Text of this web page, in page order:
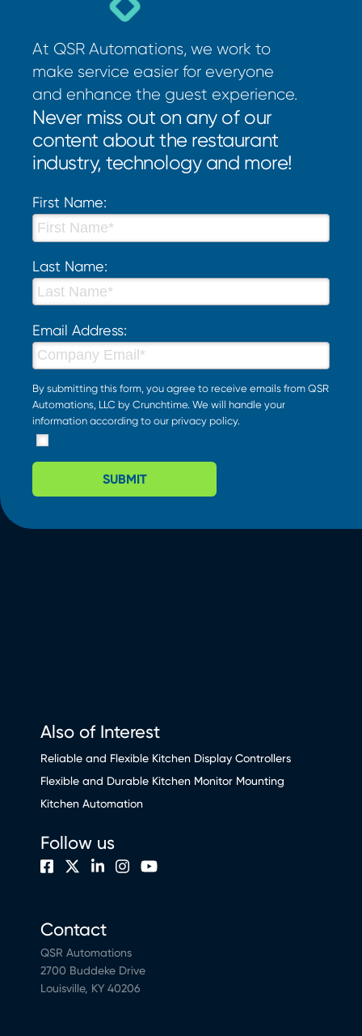
At QSR Automations, we work to
make service easier for everyone
and enhance the guest experience.
Never miss out on any of our
content about the restaurant
industry, technology and more!
First Name:
Last Name:
Email Address:
By submitting this form, you agree to receive emails from QSR
Automations, LLC by Crunchtime. We will handle your
information according to our privacy policy.
SUBMIT
Also of Interest
Reliable and Flexible Kitchen Display Controllers
Flexible and Durable Kitchen Monitor Mounting
Kitchen Automation
Contact
QSR Automations
2700 Buddeke Drive
Louisville, KY 40206
Follow us